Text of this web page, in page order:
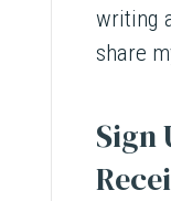
writing
share
Sign